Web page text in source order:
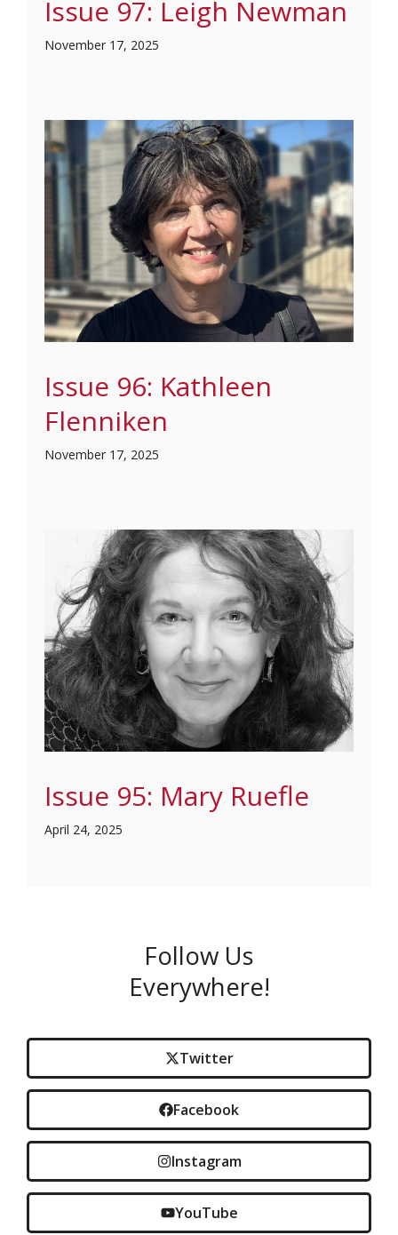
Issue 97: Leigh Newman
November 17, 2025
Issue 96: Kathleen
Flenniken
November 17, 2025
Issue 95: Mary Ruefle
April 24, 2025
Follow Us
Everywhere!
Twitter
Facebook
Instagram
YouTube